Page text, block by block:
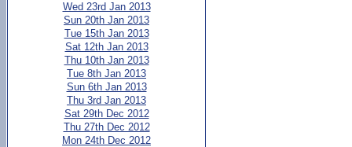
Wed 23rd Jan 2013
Sun 20th Jan 2013
Tue 15th Jan 2013
Sat 12th Jan 2013
Thu 10th Jan 2013
Tue 8th Jan 2013
Sun 6th Jan 2013
Thu 3rd Jan 2013
Sat 29th Dec 2012
Thu 27th Dec 2012
Mon 24th Dec 2012